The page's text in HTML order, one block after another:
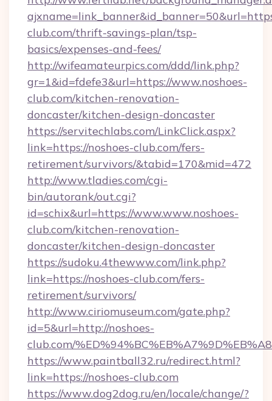
club.com/thrift-savings-plan/tsp-
basics/expenses-and-fees/
http://wifeamateurpics.com/ddd/link.php?
gr=1&id=fdefe3&url=https://www.noshoes-
club.com/kitchen-renovation-
doncaster/kitchen-design-doncaster
https://servitechlabs.com/LinkClick.aspx?
link=https://noshoes-club.com/fers-
retirement/survivors/&tabid=170&mid=472
http://www.tladies.com/cgi-
bin/autorank/out.cgi?
id=schix&url=https://www.www.noshoes-
club.com/kitchen-renovation-
doncaster/kitchen-design-doncaster
https://sudoku.4thewww.com/link.php?
link=https://noshoes-club.com/fers-
retirement/survivors/
http://www.ciriomuseum.com/gate.php?
id=5&url=http://noshoes-
club.com/
https://www.paintball32.ru/redirect.html?
link=https://noshoes-club.com
https://www.dog2dog.ru/en/locale/change/?